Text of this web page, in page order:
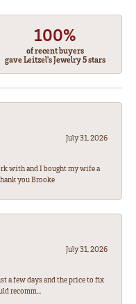
100%
of recent buyers
gave Leitzel's Jewelry 5 stars
July 31, 2026
with and I bought my wife a
you Brooke
July 31, 2026
a few days and the price to fix
recomm...